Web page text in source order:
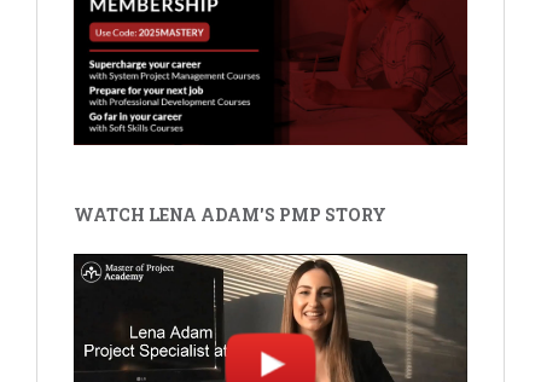
WATCH LENA ADAM'S PMP STORY